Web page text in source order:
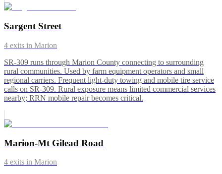
Sargent Street
4 exits in Marion
SR-309 runs through Marion County connecting to surrounding
rural communities. Used by farm equipment operators and small
regional carriers. Frequent light-duty towing and mobile tire service
calls on SR-309. Rural exposure means limited commercial services
nearby; RRN mobile repair becomes critical.
Marion-Mt Gilead Road
4 exits in Marion